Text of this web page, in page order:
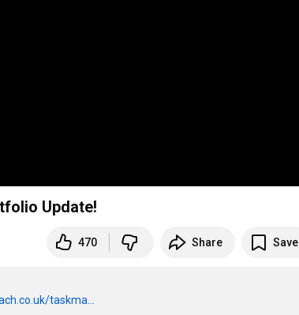
Update!
470 Share Save
taskma...